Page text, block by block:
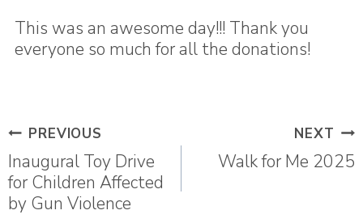
This was an awesome day!!! Thank you
everyone so much for all the donations!
Post
navigation
PREVIOUS
Inaugural Toy Drive
for Children Affected
by Gun Violence
NEXT
Walk for Me 2025